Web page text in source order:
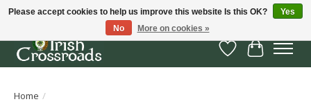
Wish List
Cart
Home /
Please accept cookies to help us improve this website Is this OK?
Yes
No
More on cookies »